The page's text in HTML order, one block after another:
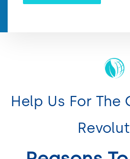
Help Us For The